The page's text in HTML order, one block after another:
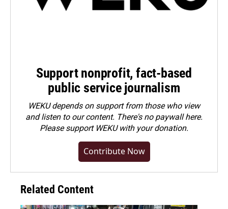
Support nonprofit, fact-based
public service journalism
WEKU depends on support from those who view
and listen to our content. There's no paywall here.
Pleasesupport WEKU with your donation.
Contribute Now
Related Content